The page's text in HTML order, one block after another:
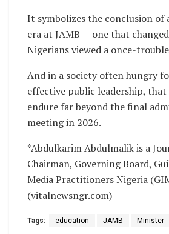
It symbolizes the conclusion of
era at JAMB — one that
Nigerians viewed a once-
And in a society often hungry
effective public leadership, that
endure far beyond the final
meeting in 2026.
*Abdulkarim Abdulmalik is a
Chairman, Governing Board,
Media Practitioners Nigeria
(vitalnewsngr.com)
Tags: education JAMB Minister